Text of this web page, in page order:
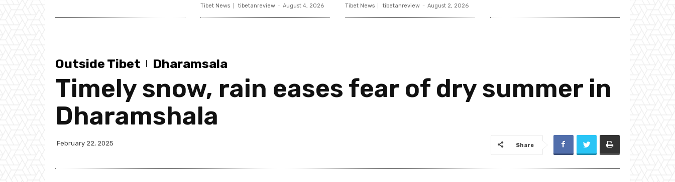
Tibet News tibetanreview - August 4, 2026 Tibet News tibetanreview - August 2, 2026